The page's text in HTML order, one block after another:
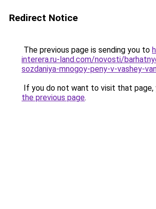
Redirect Notice
The previous page is sending you to
interera.ru-land.com/novosti/
sozdaniya-mnogoy-peny-v-vashey-
If you do not want to visit that page,
the previous page.